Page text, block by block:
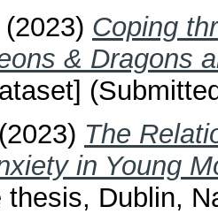
(2023) Coping
& Dragons
The
in Young
thesis, Dublin,